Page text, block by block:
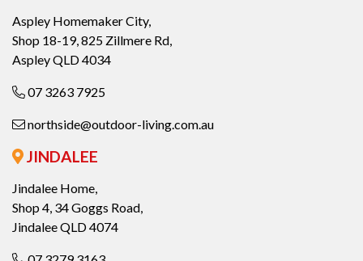
Aspley Homemaker City,
Shop 18-19, 825 Zillmere Rd,
Aspley QLD 4034
07 3263 7925
northside@outdoor-living.com.au
JINDALEE
Jindalee Home,
Shop 4, 34 Goggs Road,
Jindalee QLD 4074